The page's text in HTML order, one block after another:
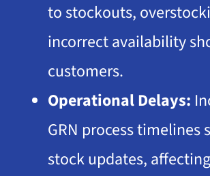
to stockouts,
incorrect availability
customers.
Operational Delays:
GRN process timelines
stock updates, affecting